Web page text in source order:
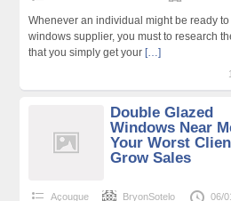
Whenever an individual might be ready
windows supplier, you must to research
that you simply get your […]
Double Glazed
Windows Near
Your Worst
Grow Sales
Açougue BryonSotelo 06/